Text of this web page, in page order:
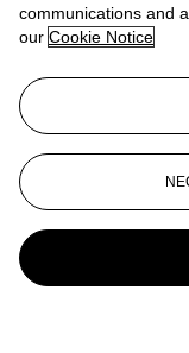
communications and
our Cookie Notice